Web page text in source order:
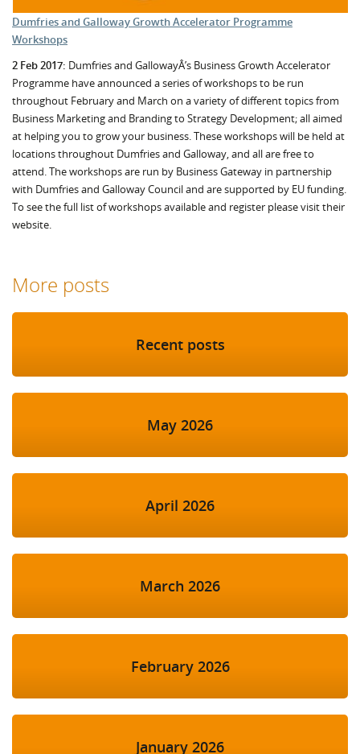
Dumfries and Galloway Growth Accelerator Programme
Workshops
2 Feb 2017: Dumfries and GallowayÂ’s Business Growth Accelerator
Programme have announced a series of workshops to be run
throughout February and March on a variety of different topics from
Business Marketing and Branding to Strategy Development; all aimed
at helping you to grow your business. These workshops will be held at
locations throughout Dumfries and Galloway, and all are free to
attend. The workshops are run by Business Gateway in partnership
with Dumfries and Galloway Council and are supported by EU funding.
To see the full list of workshops available and register please visit their
website.
More posts
Recent posts
May 2026
April 2026
March 2026
February 2026
January 2026